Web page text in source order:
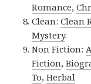
Romance,
Clean:Clean
Mystery.
Non Fiction:
Fiction,
To,Herbal